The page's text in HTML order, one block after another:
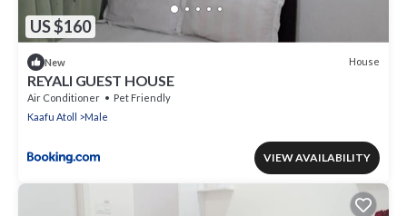
US $160
New House
REYALI GUEST HOUSE
Air Conditioner
Pet Friendly
Kaafu Atoll
Male
VIEW AVAILABILITY